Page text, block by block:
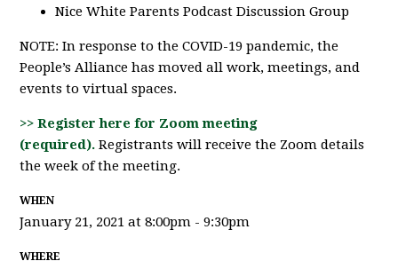
Nice White Parents Podcast Discussion Group
NOTE: In response to the COVID-19 pandemic, the
People’s Alliance has moved all work, meetings, and
events to virtual spaces.
>> Register here for Zoom meeting
(required). Registrants will receive the Zoom details
the week of the meeting.
WHEN
January 21, 2021 at 8:00pm - 9:30pm
WHERE